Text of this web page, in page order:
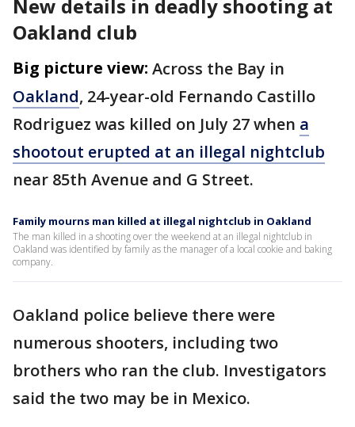
New details in deadly shooting at
Oakland club
Big picture view: Across the Bay in
Oakland, 24-year-old Fernando Castillo
Rodriguez was killed on July 27 when a
shootout erupted at an illegal nightclub
near 85th Avenue and G Street.
Family mourns man killed at illegal nightclub in Oakland
The man killed in a shooting over the weekend at an illegal nightclub in
Oakland was identified by family as the manager of a local cookie and baking
company.
Oakland police believe there were
numerous shooters, including two
brothers who ran the club. Investigators
said the two may be in Mexico.